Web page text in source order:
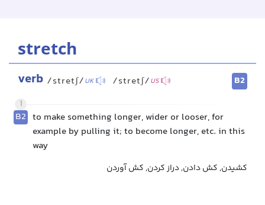
stretch
verb /stretʃ/UK /stretʃ/US
B2
1
B2 to make something longer, wider or looser, for
example by pulling it; to become longer, etc. in this
way
کشیدن, کش دادن, دراز کردن, کش آوردن